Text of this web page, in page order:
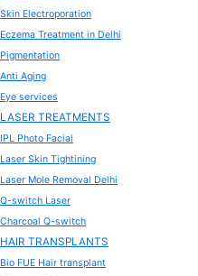
Skin Electroporation
Eczema Treatment in Delhi
Pigmentation
Anti Aging
Eye services
LASER TREATMENTS
IPL Photo Facial
Laser Skin Tightining
Laser Mole Removal Delhi
Q-switch Laser
Charcoal Q-switch
HAIR TRANSPLANTS
Bio FUE Hair transplant